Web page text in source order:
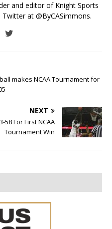
and editor of Knight Sports
at @ByCASimmons.
makes NCAA Tournament for
NEXT
58 For First NCAA
Tournament Win